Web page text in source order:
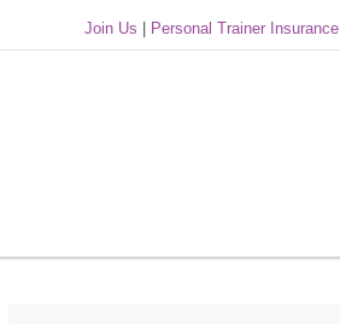
Join Us Personal Trainer Insurance